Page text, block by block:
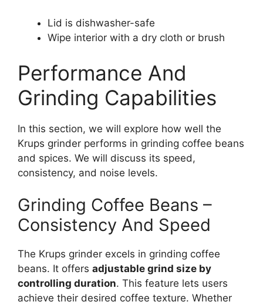
Lid is dishwasher-safe
Wipe interior with a dry cloth or brush
Performance And
Grinding Capabilities
In this section, we will explore how well the
Krups grinder performs in grinding coffee beans
and spices. We will discuss its speed,
consistency, and noise levels.
Grinding Coffee Beans –
Consistency And Speed
The Krups grinder excels in grinding coffee
beans. It offers adjustable grind size by
controlling duration. This feature lets users
achieve their desired coffee texture. Whether